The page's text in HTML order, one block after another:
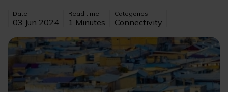
Date
03 Jun 2024
Read time
1 Minutes
Categories
Connectivity
Image